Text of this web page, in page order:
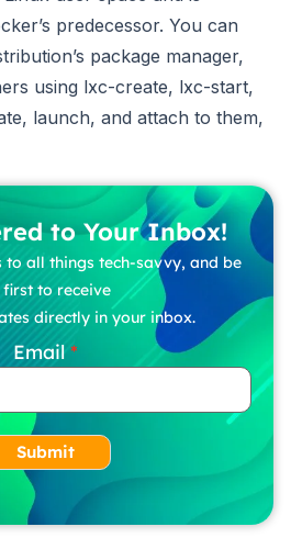
predecessor. You can
package manager,
using lxc-create, lxc-start,
launch, and attach to them,
to Your Inbox!
to all things tech-savvy, and be
first to receive
directly in your inbox.
Email
Submit